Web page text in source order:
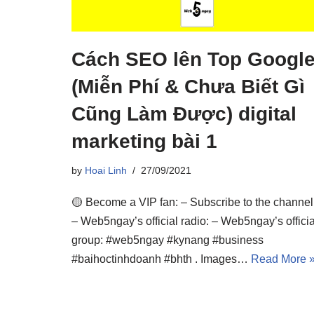
Cách SEO lên Top Google
(Miễn Phí & Chưa Biết Gì
Cũng Làm Được) digital
marketing bài 1
by Hoai Linh 27/09/2021
🟡 Become a VIP fan: – Subscribe to the
– Web5ngay’s official radio: – Web5ngay’s official
group: #web5ngay #kynang #business
#baihoctinhdoanh #bhth . Images… Read More